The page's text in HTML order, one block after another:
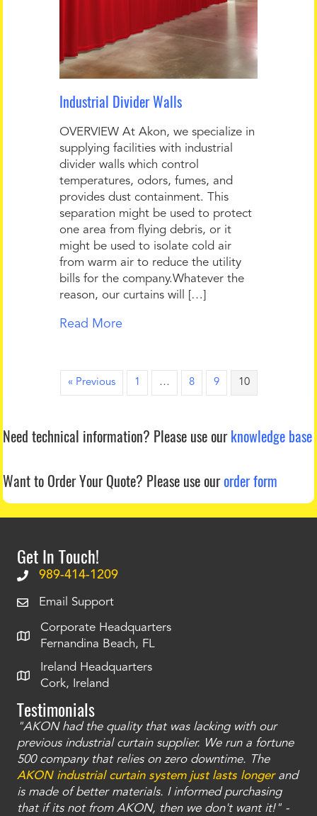
Industrial Divider Walls
OVERVIEW At Akon, we specialize in
supplying facilities with industrial
divider walls which control
temperatures, odors, fumes, and
provides dust containment. This
separation might be used to protect
one area from flying debris, or it
might be used to isolate cold air
from warm air to reduce the utility
bills for the company.Whatever the
reason, our curtains will […]
Read More
« Previous 1 … 8 9 10
Need technical information? Please use ourknowledge base
Want to Order Your Quote? Please use ourorder form
Get In Touch!
989-414-1209
Email Support
Corporate Headquarters
Fernandina Beach, FL
Ireland Headquarters
Cork, Ireland
Testimonials
"AKON had the quality that was lacking with our
previous industrial curtain supplier. We run a fortune
500 company that relies on zero downtime. The
AKON industrial curtain system just lasts longerand
is made of better materials. I informed purchasing
that if its not from AKON, then we don't want it!" -